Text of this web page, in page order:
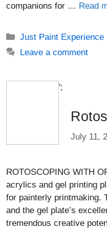
companions for … Read
Categories
Just Paint Experience
Leave a comment
';
July 11,
ROTOSCOPING WITH
acrylics and gel printing
for painterly printmaking.
and the gel plate’s
tremendous creative